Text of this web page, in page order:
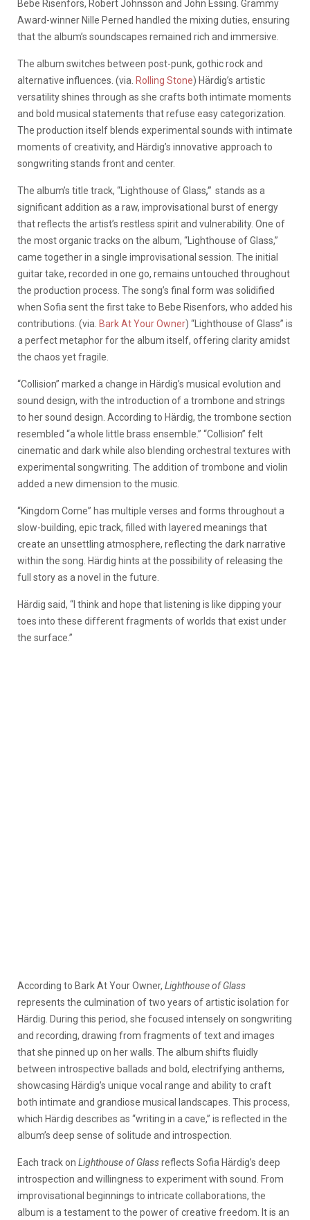
Bebe Risenfors, Robert Johnsson and John Essing. Grammy
Award-winner Nille Perned handled the mixing duties, ensuring
that the album’s soundscapes remained rich and immersive.
The album switches between post-punk, gothic rock and
alternative influences. (via. Rolling Stone) Härdig’s artistic
versatility shines through as she crafts both intimate moments
and bold musical statements that refuse easy categorization.
The production itself blends experimental sounds with intimate
moments of creativity, and Härdig’s innovative approach to
songwriting stands front and center.
The album’s title track, “Lighthouse of Glass,” stands as a
significant addition as a raw, improvisational burst of energy
that reflects the artist’s restless spirit and vulnerability. One of
the most organic tracks on the album, “Lighthouse of Glass,”
came together in a single improvisational session. The initial
guitar take, recorded in one go, remains untouched throughout
the production process. The song’s final form was solidified
when Sofia sent the first take to Bebe Risenfors, who added his
contributions. (via. Bark At Your Owner) “Lighthouse of Glass” is
a perfect metaphor for the album itself, offering clarity amidst
the chaos yet fragile.
“Collision” marked a change in Härdig’s musical evolution and
sound design, with the introduction of a trombone and strings
to her sound design. According to Härdig, the trombone section
resembled “a whole little brass ensemble.” “Collision” felt
cinematic and dark while also blending orchestral textures with
experimental songwriting. The addition of trombone and violin
added a new dimension to the music.
“Kingdom Come” has multiple verses and forms throughout a
slow-building, epic track, filled with layered meanings that
create an unsettling atmosphere, reflecting the dark narrative
within the song. Härdig hints at the possibility of releasing the
full story as a novel in the future.
Härdig said, “I think and hope that listening is like dipping your
toes into these different fragments of worlds that exist under
the surface.”
According to Bark At Your Owner, Lighthouse of Glass
represents the culmination of two years of artistic isolation for
Härdig. During this period, she focused intensely on songwriting
and recording, drawing from fragments of text and images
that she pinned up on her walls. The album shifts fluidly
between introspective ballads and bold, electrifying anthems,
showcasing Härdig’s unique vocal range and ability to craft
both intimate and grandiose musical landscapes. This process,
which Härdig describes as “writing in a cave,” is reflected in the
album’s deep sense of solitude and introspection.
Each track on Lighthouse of Glassreflects Sofia Härdig’s deep
introspection and willingness to experiment with sound. From
improvisational beginnings to intricate collaborations, the
album is a testament to the power of creative freedom. It is an